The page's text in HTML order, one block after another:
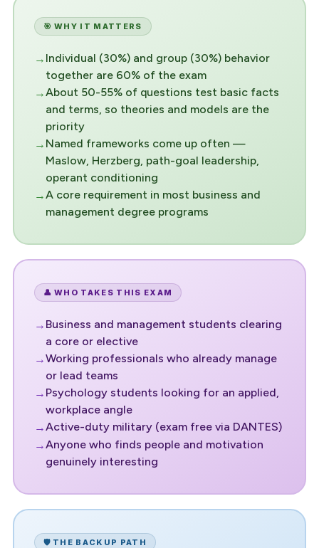
🎯 WHY IT MATTERS
Individual (30%) and group (30%) behavior
together are 60% of the exam
About 50-55% of questions test basic facts
and terms, so theories and models are the
priority
Named frameworks come up often —
Maslow, Herzberg, path-goal leadership,
operant conditioning
A core requirement in most business and
management degree programs
👤 WHO TAKES THIS EXAM
Business and management students clearing
a core or elective
Working professionals who already manage
or lead teams
Psychology students looking for an applied,
workplace angle
Active-duty military (exam free via DANTES)
Anyone who finds people and motivation
genuinely interesting
🛡️ THE BACKUP PATH